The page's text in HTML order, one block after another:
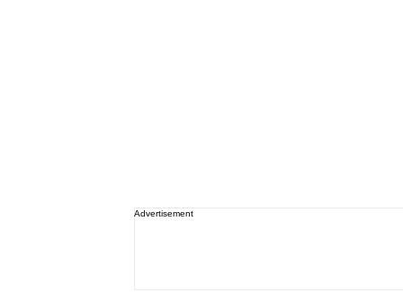
Advertisement